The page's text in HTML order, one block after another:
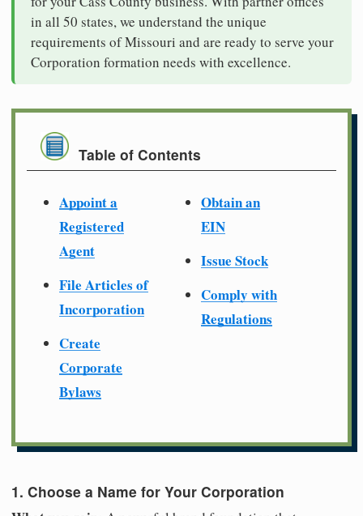
in all 50 states, we understand the unique
requirements of Missouri and are ready to serve your
Corporation formation needs with excellence.
Table of Contents
Appoint a
Registered
Agent
File Articles of
Incorporation
Create
Corporate
Bylaws
Obtain an
EIN
Issue Stock
Comply with
Regulations
1. Choose a Name for Your Corporation